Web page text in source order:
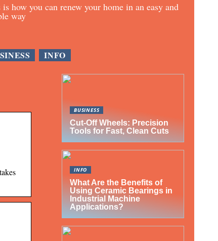
how you can renew your home in an easy and
way
INFO
BUSINESS
Cut-Off Wheels: Precision
Tools for Fast, Clean Cuts
INFO
What Are the Benefits of
Using Ceramic Bearings in
Industrial Machine
Applications?